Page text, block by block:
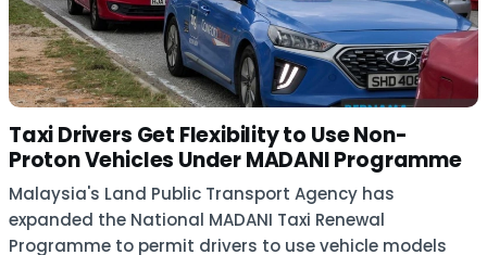
Taxi Drivers Get Flexibility to Use Non-
Proton Vehicles Under MADANI Programme
Malaysia's Land Public Transport Agency has
expanded the National MADANI Taxi Renewal
Programme to permit drivers to use vehicle models